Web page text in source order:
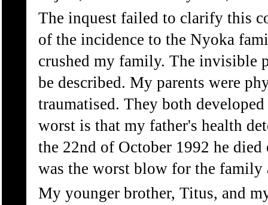
The inquest failed to clarify this
of the incidence to the Nyoka
crushed my family. The invisible
be described. My parents were
traumatised. They both
worst is that my father's health
the 22nd of October 1992 he
was the worst blow for the family
My younger brother, Titus, and